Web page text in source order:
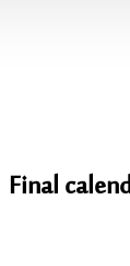
Final